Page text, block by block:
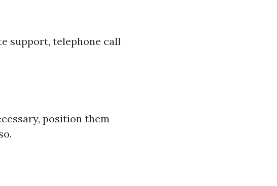
support, telephone call
position them